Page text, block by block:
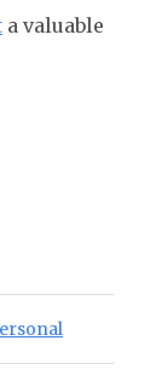
a valuable